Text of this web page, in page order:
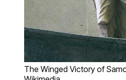
The Winged Victory of